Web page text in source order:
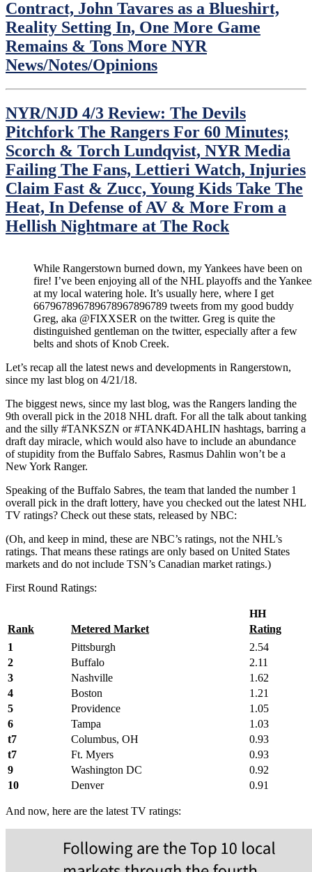
Contract, John Tavares as a Blueshirt,
Reality Setting In, One More Game
Remains & Tons More NYR
News/Notes/Opinions
NYR/NJD 4/3 Review: The Devils
Pitchfork The Rangers For 60 Minutes;
Scorch & Torch Lundqvist, NYR Media
Failing The Fans, Lettieri Watch, Injuries
Claim Fast & Zucc, Young Kids Take The
Heat, In Defense of AV & More From a
Hellish Nightmare at The Rock
While Rangerstown burned down, my Yankees have been on
fire! I’ve been enjoying all of the NHL playoffs and the
at my local watering hole. It’s usually here, where I get
667967896789678967896789 tweets from my good buddy
Greg, aka @FIXXSER on the twitter. Greg is quite the
distinguished gentleman on the twitter, especially after a few
belts and shots of Knob Creek.
Let’s recap all the latest news and developments in Rangerstown,
since my last blog on 4/21/18.
The biggest news, since my last blog, was the Rangers landing the
9th overall pick in the 2018 NHL draft. For all the talk about tanking
and the silly #TANKSZN or #TANK4DAHLIN hashtags, barring a
draft day miracle, which would also have to include an abundance
of stupidity from the Buffalo Sabres, Rasmus Dahlin won’t be a
New York Ranger.
Speaking of the Buffalo Sabres, the team that landed the number 1
overall pick in the draft lottery, have you checked out the latest NHL
TV ratings? Check out these stats, released by NBC:
(Oh, and keep in mind, these are NBC’s ratings, not the NHL’s
ratings. That means these ratings are only based on United States
markets and do not include TSN’s Canadian market ratings.)
First Round Ratings:
HH
Rank
Metered Market
Rating
1
Pittsburgh
2.54
2
Buffalo
2.11
3
Nashville
1.62
4
Boston
1.21
5
Providence
1.05
6
Tampa
1.03
t7
Columbus, OH
0.93
t7
Ft. Myers
0.93
9
Washington DC
0.92
10
Denver 0.91
And now, here are the latest TV ratings: